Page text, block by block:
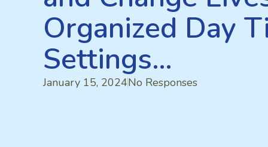
Organized Day
Settings…
January 15, 2024No Responses